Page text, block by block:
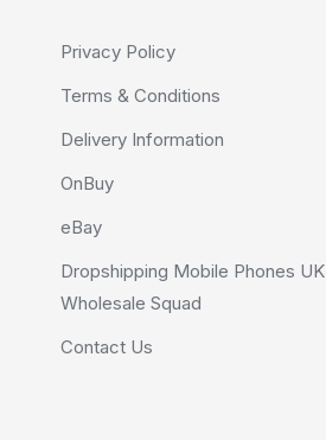
Privacy Policy
Terms & Conditions
Delivery Information
OnBuy
eBay
Dropshipping Mobile Phones UK |
Wholesale Squad
Contact Us